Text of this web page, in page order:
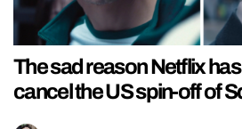
The sad reason Netflix
cancel the US spin-off of